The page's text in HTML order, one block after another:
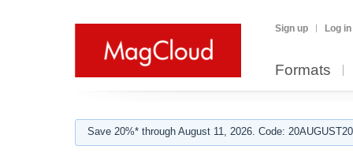
Sign up Log in
Formats
Save 20%* through August 11, 2026. Code: